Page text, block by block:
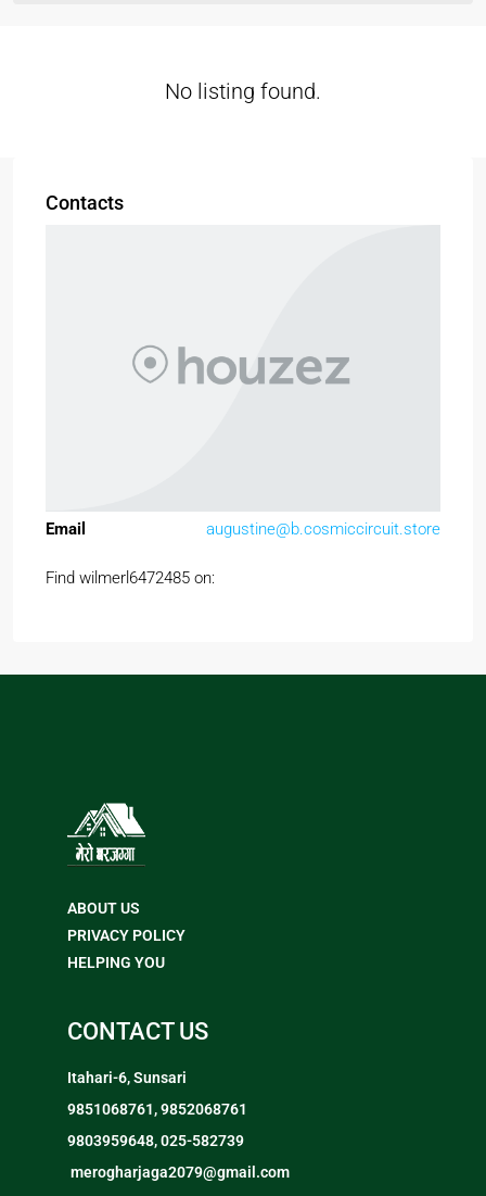
No listing found.
Contacts
Email augustine@b.cosmiccircuit.store
Find wilmerl6472485 on:
ABOUT US
PRIVACY POLICY
HELPING YOU
CONTACT US
Itahari-6, Sunsari
9851068761, 9852068761
9803959648, 025-582739
merogharjaga2079@gmail.com